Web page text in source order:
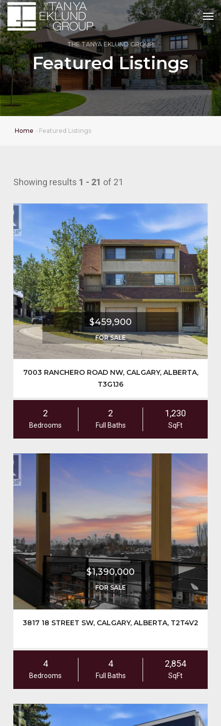
THE TANYA EKLUND GROUP
Featured Listings
Home Featured Listings
Showing results 1 - 21 of 21
$459,900
FOR SALE
7003 RANCHERO ROAD NW, CALGARY, ALBERTA,
T3G1J6
2
Bedrooms
2
Full Baths
1,230
SqFt
$1,390,000
FOR SALE
3817 18 STREET SW, CALGARY, ALBERTA, T2T4V2
4
Bedrooms
4
Full Baths
2,854
SqFt